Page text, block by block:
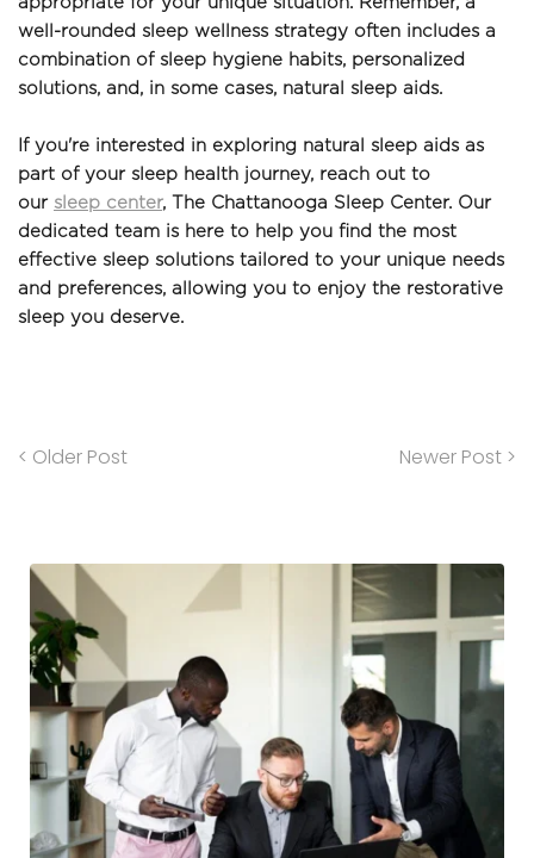
well-rounded sleep wellness strategy often includes a
combination of sleep hygiene habits, personalized
solutions, and, in some cases, natural sleep aids.
If you're interested in exploring natural sleep aids as
part of your sleep health journey, reach out to
our sleep center, The Chattanooga Sleep Center. Our
dedicated team is here to help you find the most
effective sleep solutions tailored to your unique needs
and preferences, allowing you to enjoy the restorative
sleep you deserve.
< Older Post Newer Post >